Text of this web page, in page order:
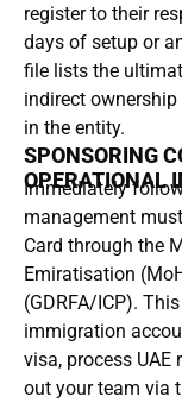
register to their
days of setup or
file lists the
indirect
in the entity.
SPONSORING
OPERATIONAL
Immediately
management
Card through the
Emiratisation
(GDRFA/ICP).
immigration
visa, process
out your team via